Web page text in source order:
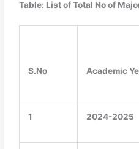
Table: List of Total No of
S.No Academic
1 2024-2025